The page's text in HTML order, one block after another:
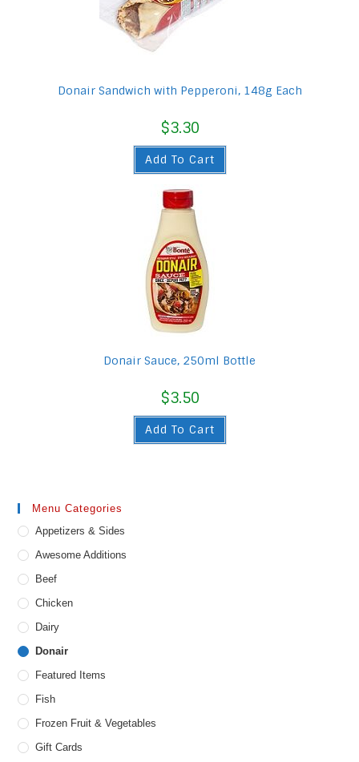
Donair Sandwich with Pepperoni, 148g Each
$3.30
Add To Cart
Donair Sauce, 250ml Bottle
$3.50
Add To Cart
Menu Categories
Appetizers & Sides
Awesome Additions
Beef
Chicken
Dairy
Donair
Featured Items
Fish
Frozen Fruit & Vegetables
Gift Cards